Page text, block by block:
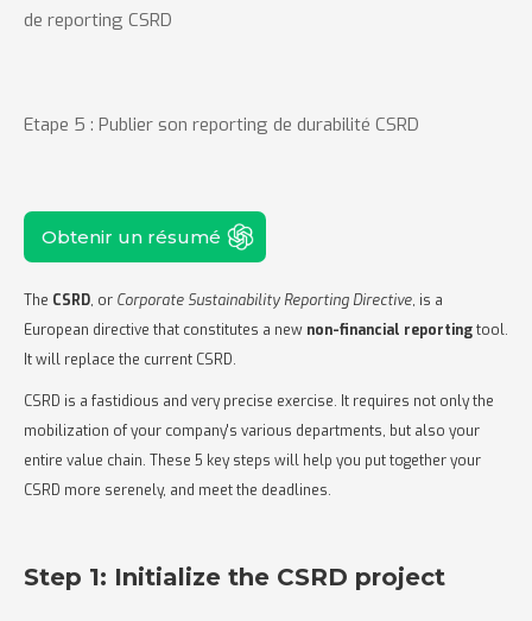
de reporting CSRD
Etape 5 : Publier son reporting de durabilité CSRD
Obtenir un résumé
The CSRD, or Corporate Sustainability Reporting Directive, is a
European directive that constitutes a new non-financial reportingtool.
It will replace the current CSRD.
CSRD is a fastidious and very precise exercise. It requires not only the
mobilization of your company's various departments, but also your
entire value chain. These 5 key steps will help you put together your
CSRD more serenely, and meet the deadlines.
Step 1: Initialize the CSRD project